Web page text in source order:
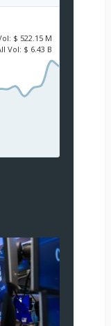
$ 522.15 M
Vol: $ 6.43 B